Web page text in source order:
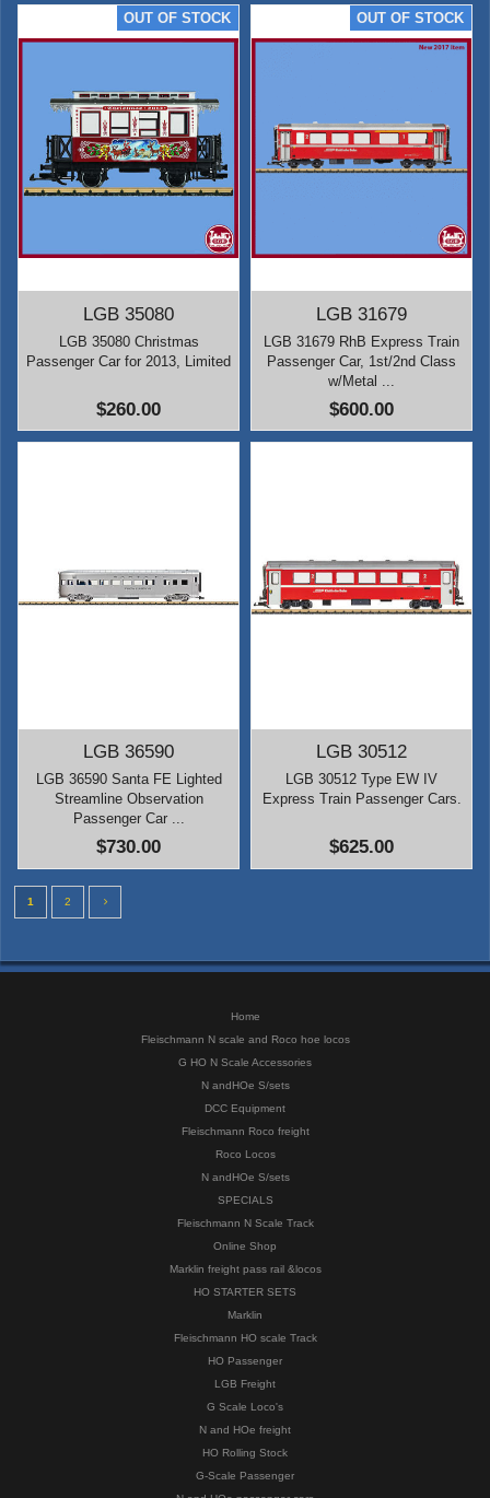
LGB 35080
$260.00
LGB 35080 Christmas
Passenger Car for 2013, Limited
LGB 31679
$600.00
LGB 31679 RhB Express Train
Passenger Car, 1st/2nd Class
w/Metal ...
LGB 36590
$730.00
LGB 36590 Santa FE Lighted
Streamline Observation
Passenger Car ...
LGB 30512
$625.00
LGB 30512 Type EW IV
Express Train Passenger Cars.
1 2
Home
Fleischmann N scale and Roco hoe locos
G HO N Scale Accessories
N andHOe S/sets
DCC Equipment
Fleischmann Roco freight
Roco Locos
N andHOe S/sets
SPECIALS
Fleischmann N Scale Track
Online Shop
Marklin freight pass rail &locos
HO STARTER SETS
Marklin
Fleischmann HO scale Track
HO Passenger
LGB Freight
G Scale Loco's
N and HOe freight
HO Rolling Stock
G-Scale Passenger